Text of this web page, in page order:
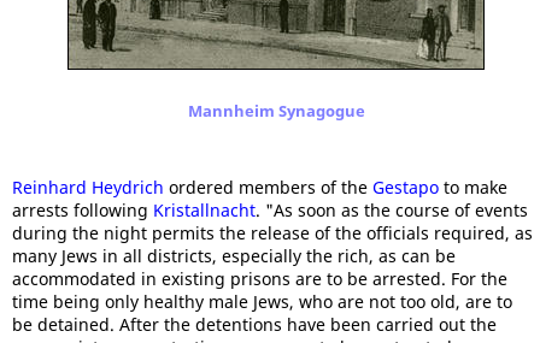
Mannheim Synagogue
Reinhard Heydrich ordered members of the Gestapo to make
arrests following Kristallnacht. "As soon as the course of events
during the night permits the release of the officials required, as
many Jews in all districts, especially the rich, as can be
accommodated in existing prisons are to be arrested. For the
time being only healthy male Jews, who are not too old, are to
be detained. After the detentions have been carried out the